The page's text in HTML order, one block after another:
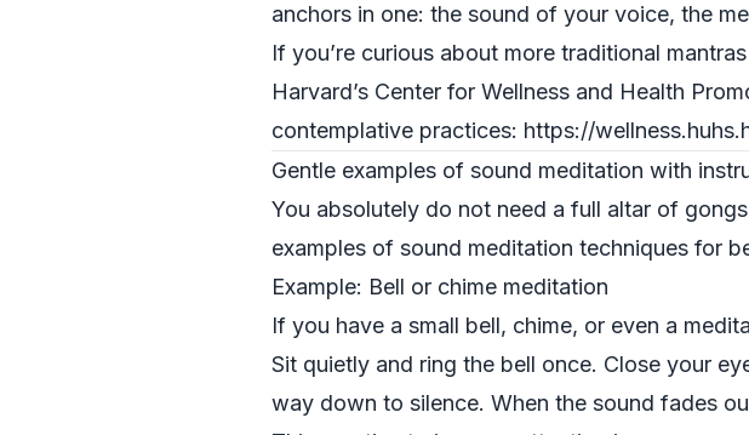
anchors in one: the sound of your voice, the
If you’re curious about more traditional
Harvard’s Center for Wellness and Health
contemplative practices: https://
Gentle examples of sound meditation with
You absolutely do not need a full altar of
examples of sound meditation techniques for
Example: Bell or chime meditation
If you have a small bell, chime, or even a
Sit quietly and ring the bell once. Close your
way down to silence. When the sound fades